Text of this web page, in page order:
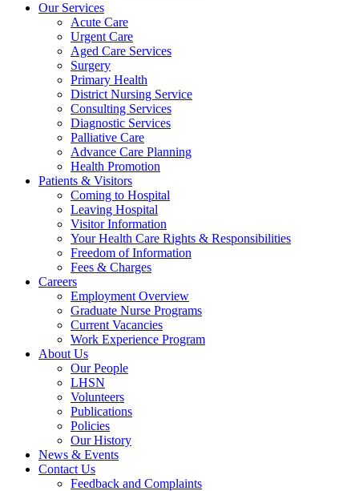
Our Services
Acute Care
Urgent Care
Aged Care Services
Surgery
Primary Health
District Nursing Service
Consulting Services
Diagnostic Services
Palliative Care
Advance Care Planning
Health Promotion
Patients & Visitors
Coming to Hospital
Leaving Hospital
Visitor Information
Your Health Care Rights & Responsibilities
Freedom of Information
Fees & Charges
Careers
Employment Overview
Graduate Nurse Programs
Current Vacancies
Work Experience Program
About Us
Our People
LHSN
Volunteers
Publications
Policies
Our History
News & Events
Contact Us
Feedback and Complaints